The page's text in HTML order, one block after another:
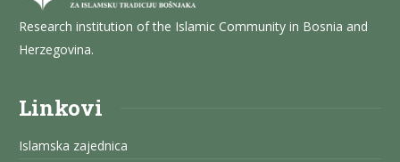
Research institution of the Islamic Community in Bosnia and
Herzegovina.
Linkovi
Islamska zajednica